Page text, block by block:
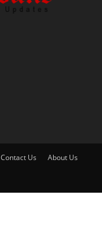
Contact Us About Us